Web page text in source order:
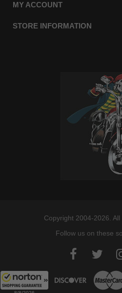
MY ACCOUNT
STORE INFORMATION
Copyright 2004-2026.
Follow us on these